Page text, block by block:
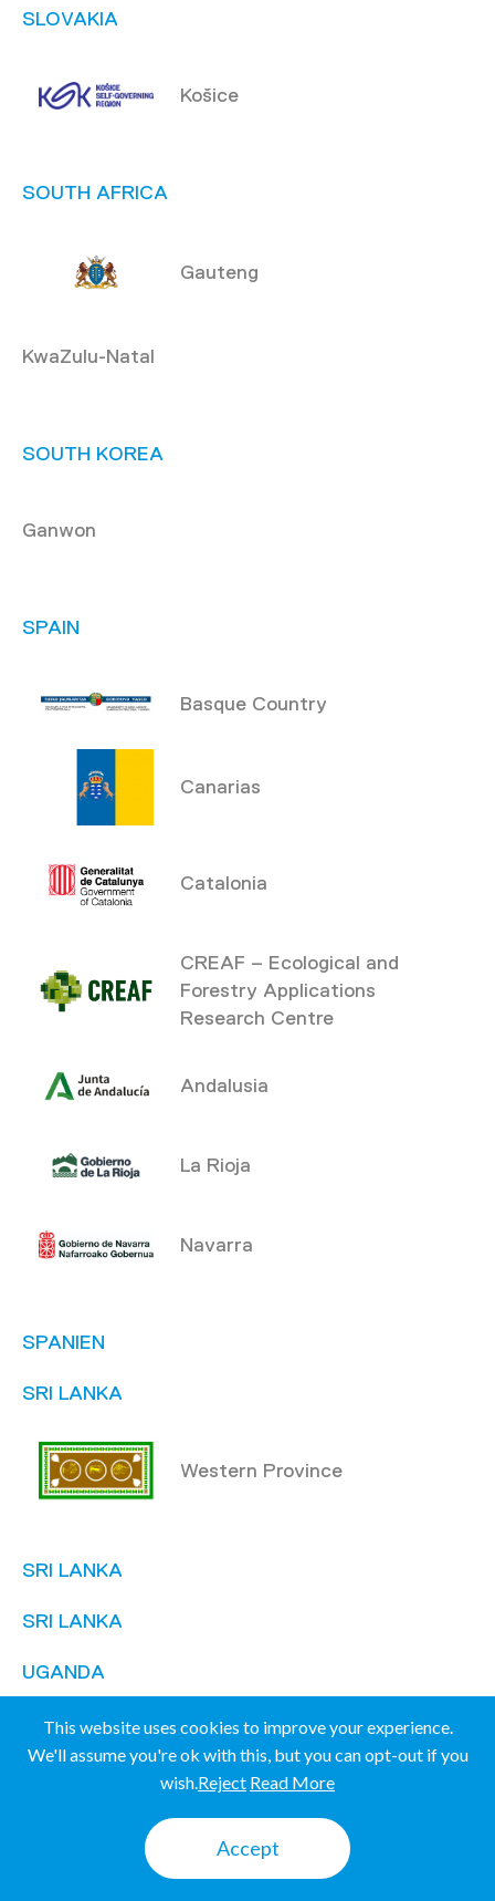
SLOVAKIA
Košice
SOUTH AFRICA
Gauteng
KwaZulu-Natal
SOUTH KOREA
Ganwon
SPAIN
Basque Country
Canarias
Catalonia
CREAF – Ecological and
Forestry Applications
Research Centre
Andalusia
La Rioja
Navarra
SPANIEN
SRI LANKA
Western Province
SRI LANKA
SRI LANKA
UGANDA
UGANDA
This website uses cookies to improve your experience.
We'll assume you're ok with this, but you can opt-out if you
wish.
Accept
Reject Read More